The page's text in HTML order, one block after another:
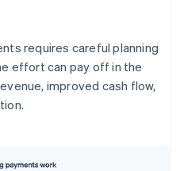
requires careful planning
effort can pay off in the
improved cash flow,